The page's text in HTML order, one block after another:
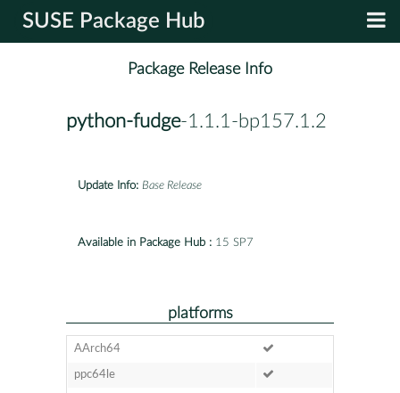
SUSE Package Hub
Package Release Info
python-fudge-1.1.1-bp157.1.2
Update Info: Base Release
Available in Package Hub : 15 SP7
platforms
AArch64
ppc64le